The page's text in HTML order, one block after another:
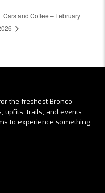
Cars and Coffee – February
the freshest Bronco
upfits, trails, and events.
to experience something